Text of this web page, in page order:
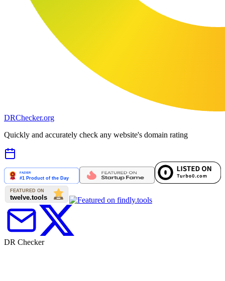
DRChecker.org
Quickly and accurately check any website's domain rating
DR Checker